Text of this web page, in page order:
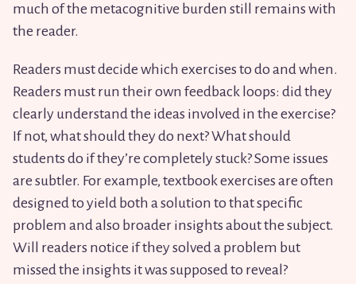
much of the metacognitive burden still remains with
the reader.
Readers must decide which exercises to do and when.
Readers must run their own feedback loops: did they
clearly understand the ideas involved in the exercise?
If not, what should they do next? What should
students do if they’re completely stuck? Some issues
are subtler. For example, textbook exercises are often
designed to yield both a solution to that specific
problem and also broader insights about the subject.
Will readers notice if they solved a problem but
missed the insights it was supposed to reveal?